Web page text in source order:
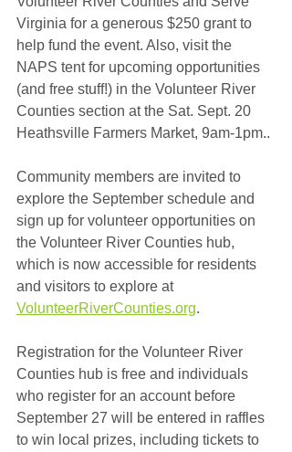
Virginia for a generous $250 grant to
help fund the event. Also, visit the
NAPS tent for upcoming opportunities
(and free stuff!) in the Volunteer River
Counties section at the Sat. Sept. 20
Heathsville Farmers Market, 9am-1pm..
Community members are invited to
explore the September schedule and
sign up for volunteer opportunities on
the Volunteer River Counties hub,
which is now accessible for residents
and visitors to explore at
VolunteerRiverCounties.org.
Registration for the Volunteer River
Counties hub is free and individuals
who register for an account before
September 27 will be entered in raffles
to win local prizes, including tickets to